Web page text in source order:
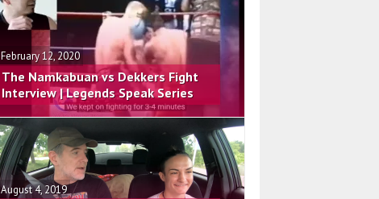
February 12, 2020
The Namkabuan vs Dekkers Fight
Interview | Legends Speak Series
August 4, 2019